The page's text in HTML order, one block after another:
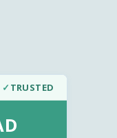
✓ TRUSTED